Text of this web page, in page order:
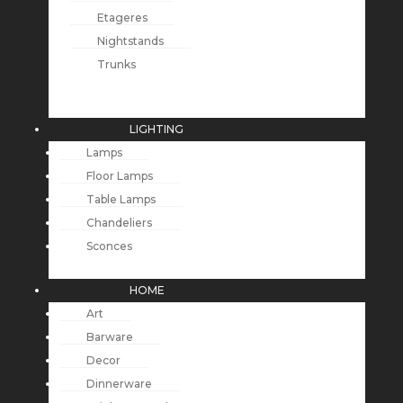
Etageres
Nightstands
Trunks
LIGHTING
Lamps
Floor Lamps
Table Lamps
Chandeliers
Sconces
HOME
Art
Barware
Decor
Dinnerware